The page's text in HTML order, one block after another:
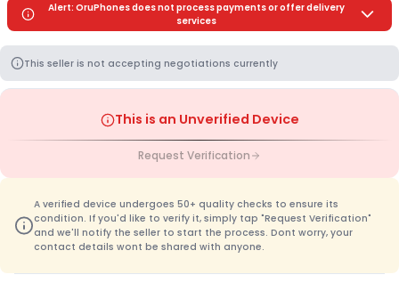
Alert: OruPhones does not process payments or offer delivery
services
This seller is not accepting negotiations currently
This is an Unverified Device
Request Verification
A verified device undergoes 50+ quality checks to ensure its
condition. If you'd like to verify it, simply tap "Request Verification"
and we'll notify the seller to start the process. Dont worry, your
contact details wont be shared with anyone.